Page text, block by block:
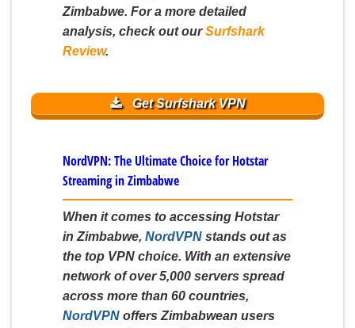
Zimbabwe. For a more detailed
analysis, check out ourSurfshark
Review.
Get Surfshark VPN
NordVPN: The Ultimate Choice for Hotstar
Streaming in Zimbabwe
When it comes to accessing Hotstar
in Zimbabwe, NordVPN stands out as
the top VPN choice. With an extensive
network of over 5,000 servers spread
across more than 60 countries,
NordVPN offers Zimbabwean users